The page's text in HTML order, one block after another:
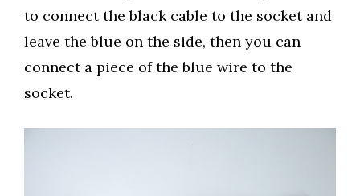
to connect the black cable to the socket and
leave the blue on the side, then you can
connect a piece of the blue wire to the
socket.